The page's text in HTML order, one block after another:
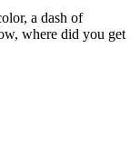
a dash of
where did you get